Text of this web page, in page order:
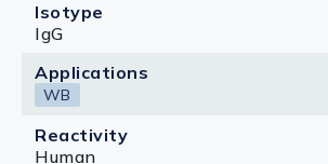
Isotype
IgG
Applications
WB
Reactivity
Human